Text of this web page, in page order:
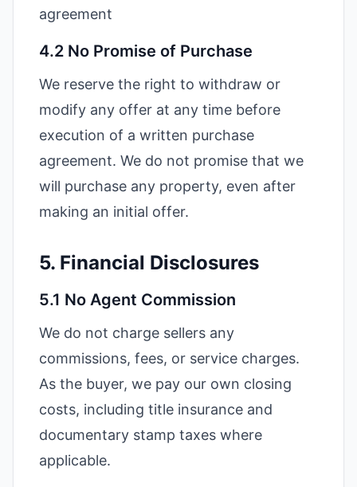
agreement
4.2 No Promise of Purchase
We reserve the right to withdraw or
modify any offer at any time before
execution of a written purchase
agreement. We do not promise that we
will purchase any property, even after
making an initial offer.
5. Financial Disclosures
5.1 No Agent Commission
We do not charge sellers any
commissions, fees, or service charges.
As the buyer, we pay our own closing
costs, including title insurance and
documentary stamp taxes where
applicable.